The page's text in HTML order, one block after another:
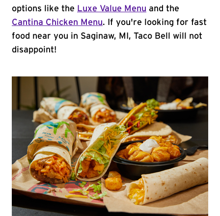
options like the Luxe Value Menu and the
Cantina Chicken Menu. If you're looking for fast
food near you in Saginaw, MI, Taco Bell will not
disappoint!